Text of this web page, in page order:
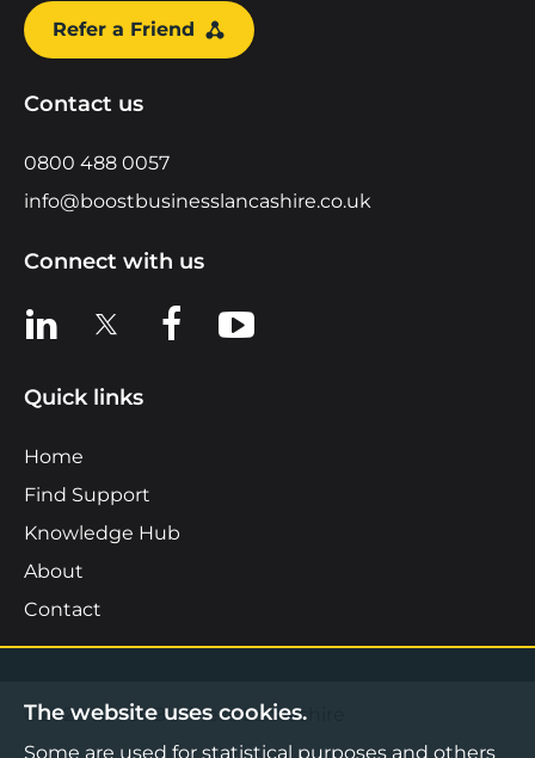
Refer a Friend
Contact us
0800 488 0057
info@boostbusinesslancashire.co.uk
Connect with us
View us on LinkedIn
View us on XView us on Facebook
View us on YouTube
Quick links
Home
Find Support
Knowledge Hub
About
Contact
©2026 Boost Business Lancashire
The website uses cookies.
Some are used for statistical purposes and others